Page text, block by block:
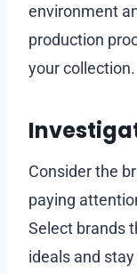
environment
production
your collection.
Consider the
paying
Select brands
ideals and